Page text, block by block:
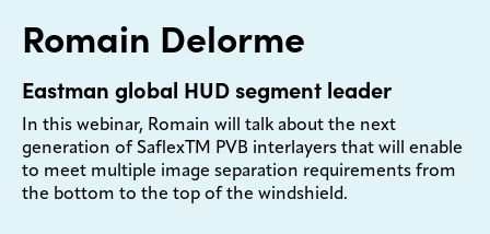
Romain Delorme
Eastman global HUD segment leader
In this webinar, Romain will talk about the next
generation of SaflexTM PVB interlayers that will enable
to meet multiple image separation requirements from
the bottom to the top of the windshield.